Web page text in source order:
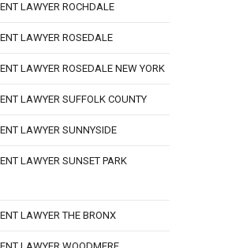
LAWYER ROCHDALE
LAWYER ROSEDALE
LAWYER ROSEDALE NEW YORK
LAWYER SUFFOLK COUNTY
LAWYER SUNNYSIDE
LAWYER SUNSET PARK
LAWYER THE BRONX